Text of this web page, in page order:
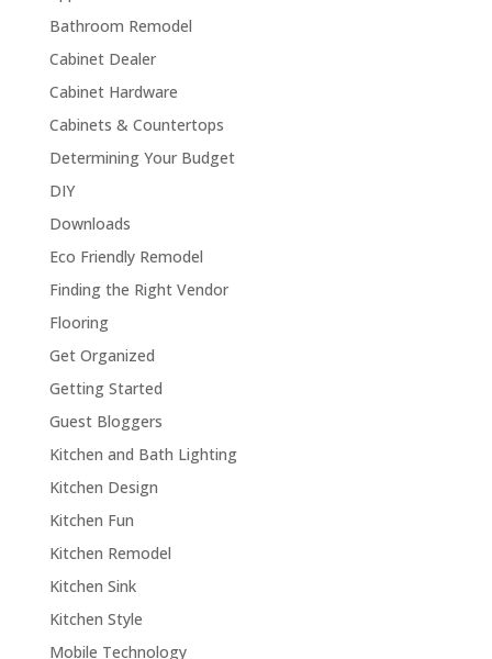
Bathroom Remodel
Cabinet Dealer
Cabinet Hardware
Cabinets & Countertops
Determining Your Budget
DIY
Downloads
Eco Friendly Remodel
Finding the Right Vendor
Flooring
Get Organized
Getting Started
Guest Bloggers
Kitchen and Bath Lighting
Kitchen Design
Kitchen Fun
Kitchen Remodel
Kitchen Sink
Kitchen Style
Mobile Technology